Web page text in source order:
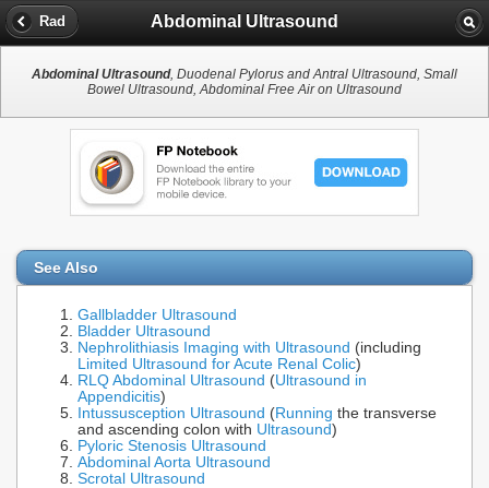
Rad Abdominal Ultrasound
Abdominal Ultrasound, Duodenal Pylorus and Antral Ultrasound, Small
Bowel Ultrasound, Abdominal Free Air on Ultrasound
See Also
Gallbladder Ultrasound
Bladder Ultrasound
Nephrolithiasis Imaging with Ultrasound (including
Limited Ultrasound for Acute Renal Colic)
RLQ Abdominal Ultrasound (Ultrasound in
Appendicitis)
Intussusception Ultrasound (Running the transverse
and ascending colon with Ultrasound)
Pyloric Stenosis Ultrasound
Abdominal Aorta Ultrasound
Scrotal Ultrasound